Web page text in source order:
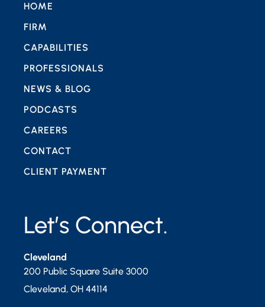
Let’s Connect.
Cleveland
200 Public Square Suite 3000
Cleveland, OH 44114
HOME
FIRM
CAPABILITIES
PROFESSIONALS
NEWS & BLOG
PODCASTS
CAREERS
CONTACT
CLIENT PAYMENT